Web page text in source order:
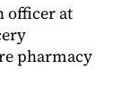
officer at
pharmacy